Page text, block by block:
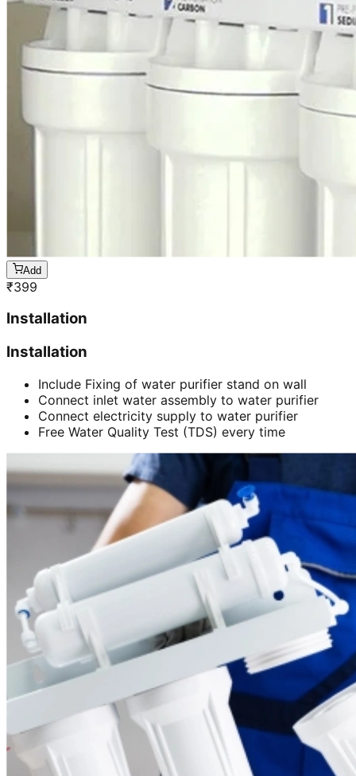
Add
₹399
Installation
Installation
Include Fixing of water purifier stand on wall
Connect inlet water assembly to water purifier
Connect electricity supply to water purifier
Free Water Quality Test (TDS) every time